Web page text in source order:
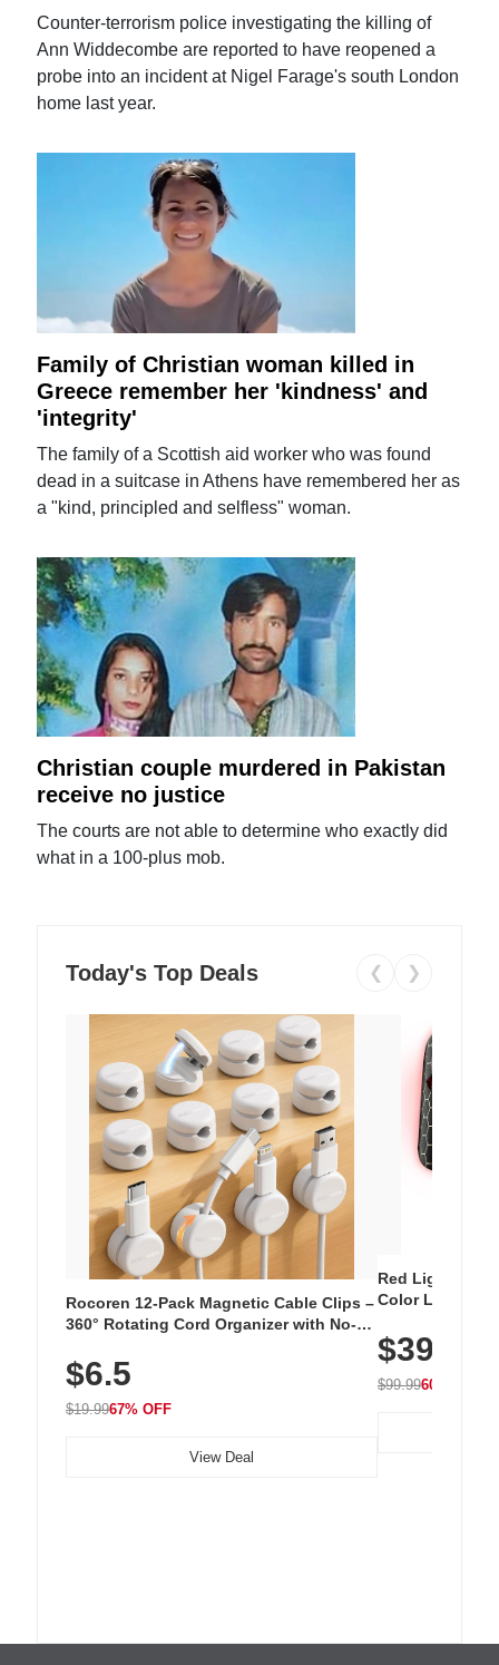
Counter-terrorism police investigating the killing of
Ann Widdecombe are reported to have reopened a
probe into an incident at Nigel Farage's south London
home last year.
Family of Christian woman killed in
Greece remember her 'kindness' and
'integrity'
The family of a Scottish aid worker who was found
dead in a suitcase in Athens have remembered her as
a "kind, principled and selfless" woman.
Christian couple murdered in Pakistan
receive no justice
The courts are not able to determine who exactly did
what in a 100-plus mob.
Today's Top Deals ❮ ❯
Rocoren 12-Pack Magnetic Cable Clips –
360° Rotating Cord Organizer with No-
Nightstand, Wall, Car & Office, White
$6.5
$19.9967% OFF
View Deal
Red Light
Color LED
with 240 LEDs
$39.99
$99.9960% OFF